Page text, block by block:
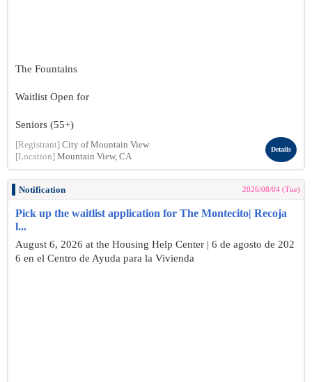
The Fountains
Waitlist Open for
Seniors (55+)
[Registrant] City of Mountain View
[Location] Mountain View, CA
Details
Notification 2026/08/04 (Tue)
Pick up the waitlist application for The Montecito| Recoja
l...
August 6, 2026 at the Housing Help Center | 6 de agosto de 202
6 en el Centro de Ayuda para la Vivienda